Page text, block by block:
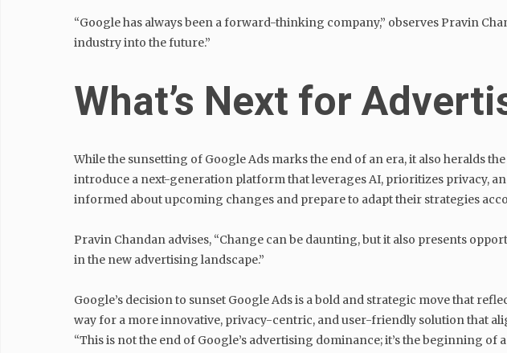
“Google has always been a forward-thinking company,” observes Pravin
industry into the future.”
What’s Next for
While the sunsetting of Google Ads marks the end of an era, it also heralds
introduce a next-generation platform that leverages AI, prioritizes privacy,
informed about upcoming changes and prepare to adapt their strategies
Pravin Chandan advises, “Change can be daunting, but it also presents
in the new advertising landscape.”
Google’s decision to sunset Google Ads is a bold and strategic move that
way for a more innovative, privacy-centric, and user-friendly solution that
“This is not the end of Google’s advertising dominance; it’s the beginning